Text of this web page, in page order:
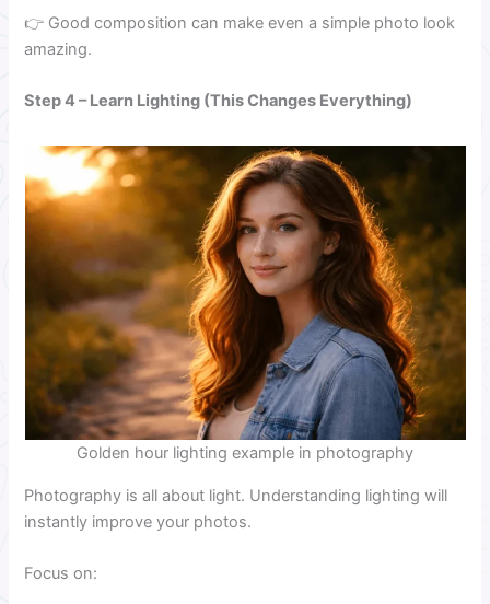
👉 Good composition can make even a simple photo look
amazing.
Step 4 – Learn Lighting (This Changes Everything)
Golden hour lighting example in photography
Photography is all about light. Understanding lighting will
instantly improve your photos.
Focus on: